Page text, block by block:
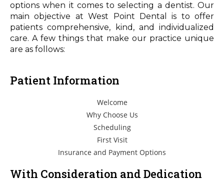
options when it comes to selecting a dentist. Our
main objective at West Point Dental is to offer
patients comprehensive, kind, and individualized
care. A few things that make our practice unique
are as follows:
Patient Information
Welcome
Why Choose Us
Scheduling
First Visit
Insurance and Payment Options
With Consideration and Dedication